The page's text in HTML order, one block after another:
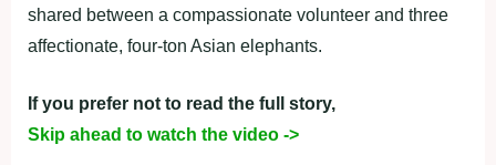
shared between a compassionate volunteer and three
affectionate, four-ton Asian elephants.
If you prefer not to read the full story,
Skip ahead to watch the video ->